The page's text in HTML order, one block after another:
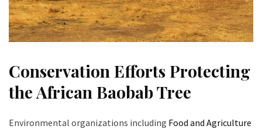
Conservation Efforts Protecting
the African Baobab Tree
Environmental organizations including Food and Agriculture